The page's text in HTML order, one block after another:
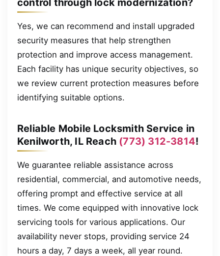
control through lock modernization?
Yes, we can recommend and install upgraded
security measures that help strengthen
protection and improve access management.
Each facility has unique security objectives, so
we review current protection measures before
identifying suitable options.
Reliable Mobile Locksmith Service in
Kenilworth, IL Reach (773) 312-3814!
We guarantee reliable assistance across
residential, commercial, and automotive needs,
offering prompt and effective service at all
times. We come equipped with innovative lock
servicing tools for various applications. Our
availability never stops, providing service 24
hours a day, 7 days a week, all year round.